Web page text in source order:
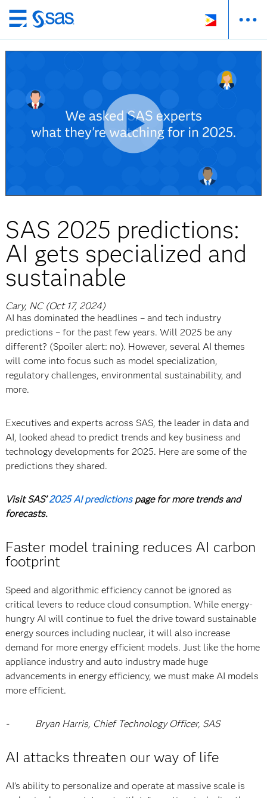
Skip
to
main
SAS 2025 predictions:
AI gets specialized and
sustainable
Cary, NC (Oct 17, 2024)
AI has dominated the headlines – and tech industry
predictions – for the past few years. Will 2025 be any
different? (Spoiler alert: no). However, several AI themes
will come into focus such as model specialization,
regulatory challenges, environmental sustainability, and
more.
Executives and experts across SAS, the leader in data and
AI, looked ahead to predict trends and key business and
technology developments for 2025. Here are some of the
predictions they shared.
Visit SAS’2025 AI predictions page for more trends and
forecasts.
Faster model training reduces AI carbon
footprint
Speed and algorithmic efficiency cannot be ignored as
critical levers to reduce cloud consumption. While energy-
hungry AI will continue to fuel the drive toward sustainable
energy sources including nuclear, it will also increase
demand for more energy efficient models. Just like the home
appliance industry and auto industry made huge
advancements in energy efficiency, we must make AI models
more efficient.
- Bryan Harris, Chief Technology Officer, SAS
AI attacks threaten our way of life
AI’s ability to personalize and operate at massive scale is